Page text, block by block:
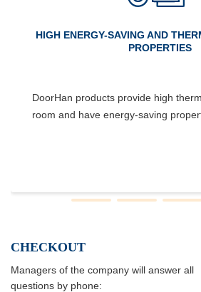
HIGH ENERGY-SAVING AND
PROPERTIES
DoorHan products provide high
room and have energy-saving
CHECKOUT
Managers of the company will answer all
questions by phone: